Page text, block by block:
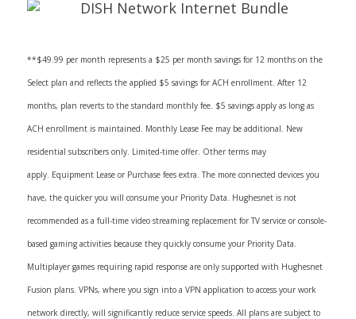
**$49.99 per month represents a $25 per month savings for 12 months on the
Select plan and reflects the applied $5 savings for ACH enrollment. After 12
months, plan reverts to the standard monthly fee. $5 savings apply as long as
ACH enrollment is maintained. Monthly Lease Fee may be additional. New
residential subscribers only. Limited-time offer. Other terms may
apply. Equipment Lease or Purchase fees extra. The more connected devices you
have, the quicker you will consume your Priority Data. Hughesnet is not
recommended as a full-time video streaming replacement for TV service or console-
based gaming activities because they quickly consume your Priority Data.
Multiplayer games requiring rapid response are only supported with Hughesnet
Fusion plans. VPNs, where you sign into a VPN application to access your work
network directly, will significantly reduce service speeds. All plans are subject to